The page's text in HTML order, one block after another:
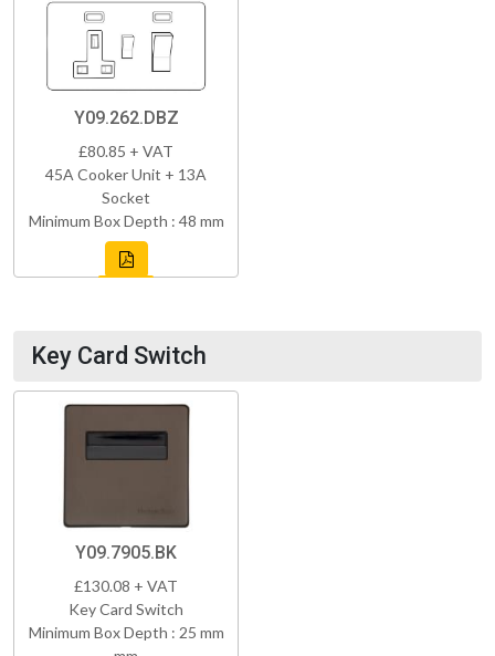
Y09.262.DBZ
£80.85 + VAT
45A Cooker Unit + 13A
Socket
Minimum Box Depth : 48 mm
Key Card Switch
Y09.7905.BK
£130.08 + VAT
Key Card Switch
Minimum Box Depth : 25 mm